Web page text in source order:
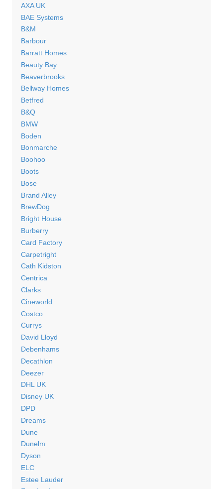
AXA UK
BAE Systems
B&M
Barbour
Barratt Homes
Beauty Bay
Beaverbrooks
Bellway Homes
Betfred
B&Q
BMW
Boden
Bonmarche
Boohoo
Boots
Bose
Brand Alley
BrewDog
Bright House
Burberry
Card Factory
Carpetright
Cath Kidston
Centrica
Clarks
Cineworld
Costco
Currys
David Lloyd
Debenhams
Decathlon
Deezer
DHL UK
Disney UK
DPD
Dreams
Dune
Dunelm
Dyson
ELC
Estee Lauder